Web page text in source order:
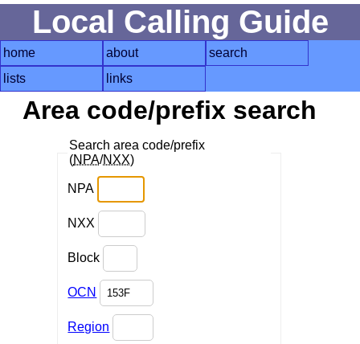
Local Calling Guide
home about
search
lists
links
Area code/prefix search
Search area code/prefix
(NPA/NXX)
NPA
NXX
Block
OCN
Region